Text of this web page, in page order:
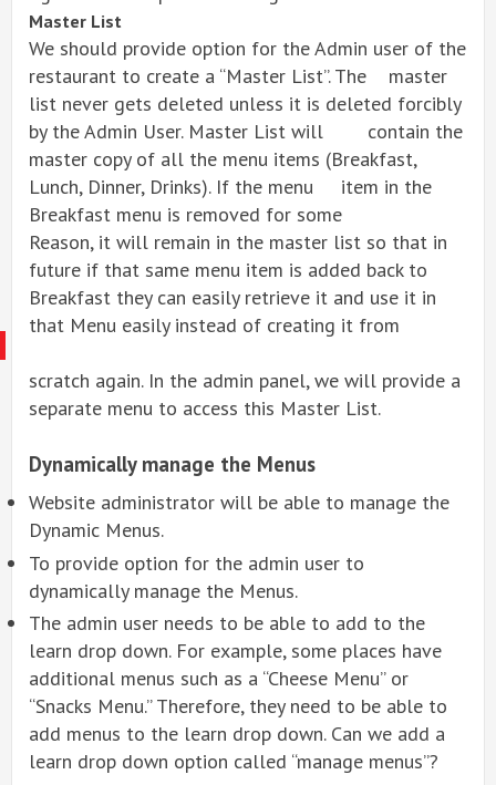
Master List
We should provide option for the Admin user of the
restaurant to create a “Master List”. The master
list never gets deleted unless it is deleted forcibly
by the Admin User. Master List will contain the
master copy of all the menu items (Breakfast,
Lunch, Dinner, Drinks). If the menu item in the
Breakfast menu is removed for some
Reason, it will remain in the master list so that in
future if that same menu item is added back to
Breakfast they can easily retrieve it and use it in
that Menu easily instead of creating it from
scratch again. In the admin panel, we will provide a
separate menu to access this Master List.
Dynamically manage the Menus
Website administrator will be able to manage the
Dynamic Menus.
To provide option for the admin user to
dynamically manage the Menus.
The admin user needs to be able to add to the
learn drop down. For example, some places have
additional menus such as a “Cheese Menu” or
“Snacks Menu.” Therefore, they need to be able to
add menus to the learn drop down. Can we add a
learn drop down option called “manage menus”?